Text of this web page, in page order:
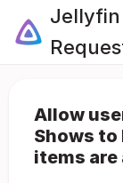
Jellyfin
Allow
Shows
items are